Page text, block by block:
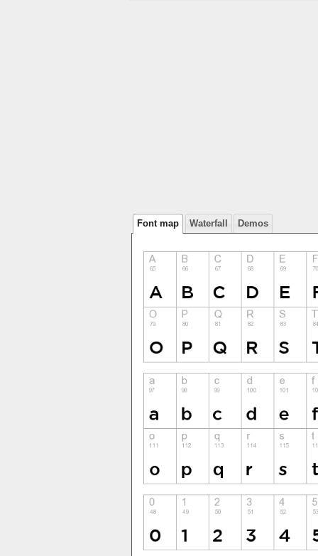
Font map Waterfall Demos